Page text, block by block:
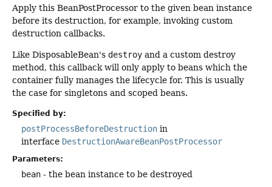
Apply this BeanPostProcessor to the given bean instance
before its destruction, for example, invoking custom
destruction callbacks.
Like DisposableBean's destroy and a custom destroy
method, this callback will only apply to beans which the
container fully manages the lifecycle for. This is usually
the case for singletons and scoped beans.
Specified by:
postProcessBeforeDestruction in
interface DestructionAwareBeanPostProcessor
Parameters:
bean - the bean instance to be destroyed